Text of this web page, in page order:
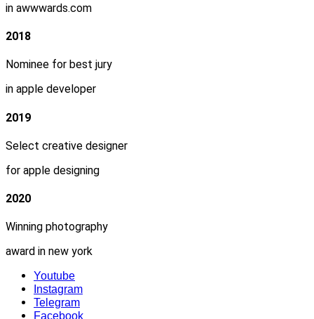
in awwwards.com
2018
Nominee for best jury
in apple developer
2019
Select creative designer
for apple designing
2020
Winning photography
award in new york
Youtube
Instagram
Telegram
Facebook